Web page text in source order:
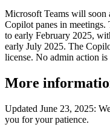
Microsoft Teams will soon
Copilot panes in meetings.
to early February 2025,
early July 2025. The
license. No admin action is
More
Updated June 23, 2025:
you for your patience.